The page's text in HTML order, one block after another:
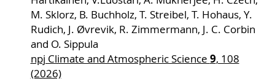
M. Sklorz, B. Buchholz, T. Streibel, T. Hohaus, Y.
Rudich, J. Øvrevik, R. Zimmermann, J. C. Corbin
and O. Sippula
npj Climate and Atmospheric Science 9, 108
(2026)